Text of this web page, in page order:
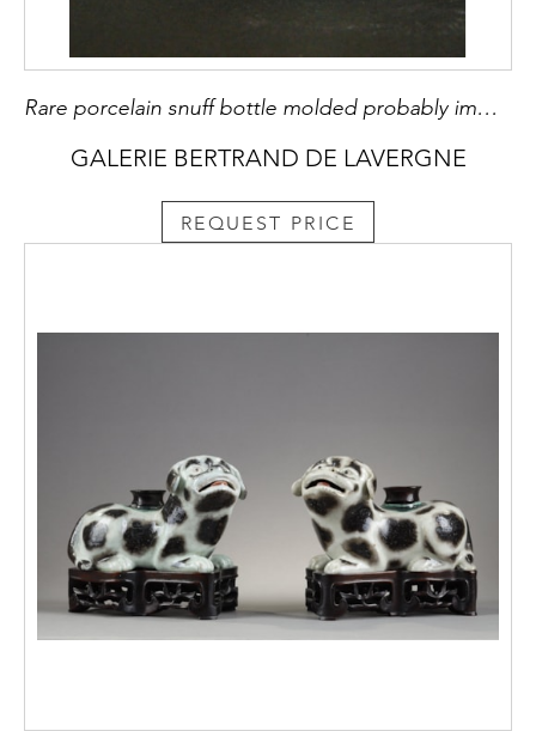
Rare porcelain snuff bottle molded probably immortal He Xiangu
GALERIE BERTRAND DE LAVERGNE
REQUEST PRICE